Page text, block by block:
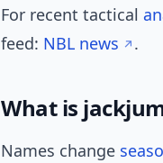
For recent tactical
feed: NBL news .
What is
Names change